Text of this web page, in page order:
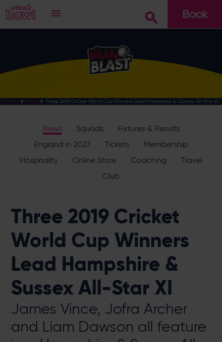
Book
Cricket News Three 2019 Cricket World Cup Winners Lead Hampshire & Sussex All-Star XI
News Squads
Fixtures & Results
England in 2027
Tickets
Membership
Hospitality
Online Store Coaching
Travel
Club
Three 2019 Cricket
World Cup Winners
Lead Hampshire &
Sussex All-Star XI
James Vince, Jofra Archer
and Liam Dawson all feature